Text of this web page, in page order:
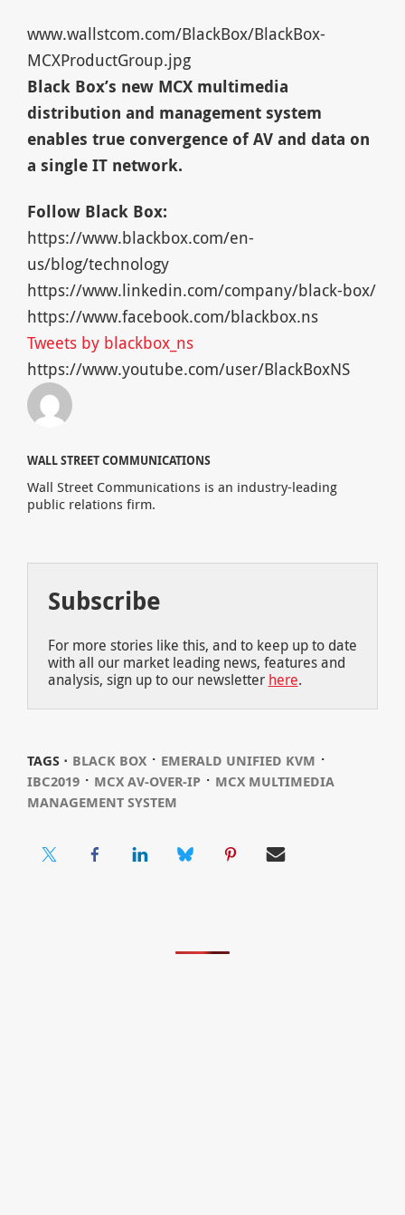
www.wallstcom.com/BlackBox/BlackBox-
MCXProductGroup.jpg
Black Box’s new MCX multimedia
distribution and management system
enables true convergence of AV and data on
a single IT network.
Follow Black Box:
https://www.blackbox.com/en-
us/blog/technology
https://www.linkedin.com/company/black-box/
https://www.facebook.com/blackbox.ns
Tweets by blackbox_ns
https://www.youtube.com/user/BlackBoxNS
WALL STREET COMMUNICATIONS
Wall Street Communications is an industry-leading
public relations firm.
Subscribe
For more stories like this, and to keep up to date
with all our market leading news, features and
analysis, sign up to our newsletter here.
TAGS ⋅ BLACK BOX⋅ EMERALD UNIFIED KVM ⋅
IBC2019⋅ MCX AV-OVER-IP⋅ MCX MULTIMEDIA
MANAGEMENT SYSTEM